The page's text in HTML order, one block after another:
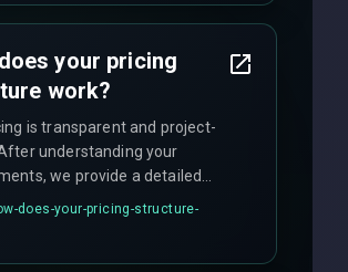
tailored to your
your pricing
work?
is transparent and project-
understanding your
we provide a detailed
fixed pricing. We offer
models including
does-your-pricing-structure-